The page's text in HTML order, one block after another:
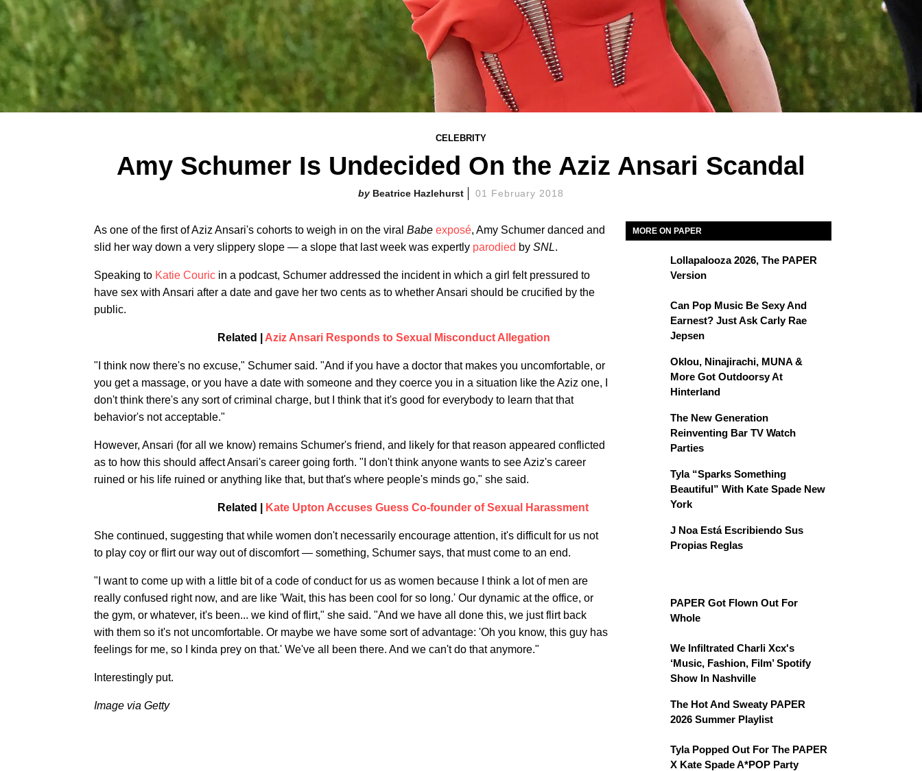
CELEBRITY
Amy Schumer Is Undecided On the Aziz Ansari Scandal
Beatrice Hazlehurst 01 February 2018
As one of the first of Aziz Ansari's cohorts to weigh in on the viral Babe exposé, Amy Schumer danced and
slid her way down a very slippery slope — a slope that last week was expertly parodied by SNL.
Speaking to Katie Couric in a podcast, Schumer addressed the incident in which a girl felt pressured to
have sex with Ansari after a date and gave her two cents as to whether Ansari should be crucified by the
public.
Related | Aziz Ansari Responds to Sexual Misconduct Allegation
"I think now there's no excuse," Schumer said. "And if you have a doctor that makes you uncomfortable, or
you get a massage, or you have a date with someone and they coerce you in a situation like the Aziz one, I
don't think there's any sort of criminal charge, but I think that it's good for everybody to learn that that
behavior's not acceptable."
However, Ansari (for all we know) remains Schumer's friend, and likely for that reason appeared conflicted
as to how this should affect Ansari's career going forth. "I don't think anyone wants to see Aziz's career
ruined or his life ruined or anything like that, but that's where people's minds go," she said.
Related | Kate Upton Accuses Guess Co-founder of Sexual Harassment
She continued, suggesting that while women don't necessarily encourage attention, it's difficult for us not
to play coy or flirt our way out of discomfort — something, Schumer says, that must come to an end.
"I want to come up with a little bit of a code of conduct for us as women because I think a lot of men are
really confused right now, and are like 'Wait, this has been cool for so long.' Our dynamic at the office, or
the gym, or whatever, it's been... we kind of flirt," she said. "And we have all done this, we just flirt back
with them so it's not uncomfortable. Or maybe we have some sort of advantage: 'Oh you know, this guy has
feelings for me, so I kinda prey on that.' We've all been there. And we can't do that anymore."
Interestingly put.
Image via Getty
MORE ON PAPER
Lollapalooza 2026, The PAPER
Version
Can Pop Music Be Sexy And
Earnest? Just Ask Carly Rae
Jepsen
Oklou, Ninajirachi, MUNA &
More Got Outdoorsy At
Hinterland
The New Generation
Reinventing Bar TV Watch
Parties
Tyla “Sparks Something
Beautiful” With Kate Spade New
York
J Noa Está Escribiendo Sus
Propias Reglas
PAPER Got Flown Out For
Whole
We Infiltrated Charli Xcx's
‘Music, Fashion, Film’ Spotify
Show In Nashville
The Hot And Sweaty PAPER
2026 Summer Playlist
Tyla Popped Out For The PAPER
X Kate Spade A*POP Party